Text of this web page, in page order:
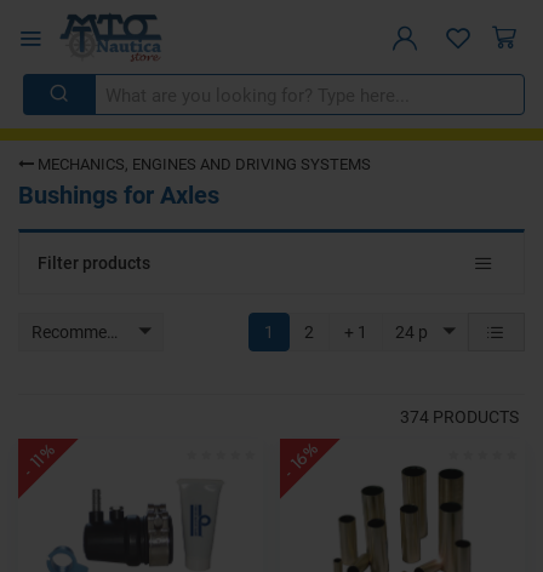
MECHANICS, ENGINES AND DRIVING SYSTEMS
Bushings for Axles
Toggle
Filter products
Recommended 24 p
1 2 + 1
374 PRODUCTS
- 11% - 16%